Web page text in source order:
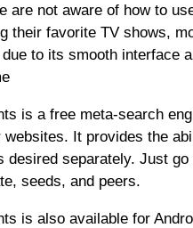
are not aware of how to
their favorite TV shows,
to its smooth interface
is a free meta-search
websites. It provides the
desired separately. Just
seeds, and peers.
is also available for